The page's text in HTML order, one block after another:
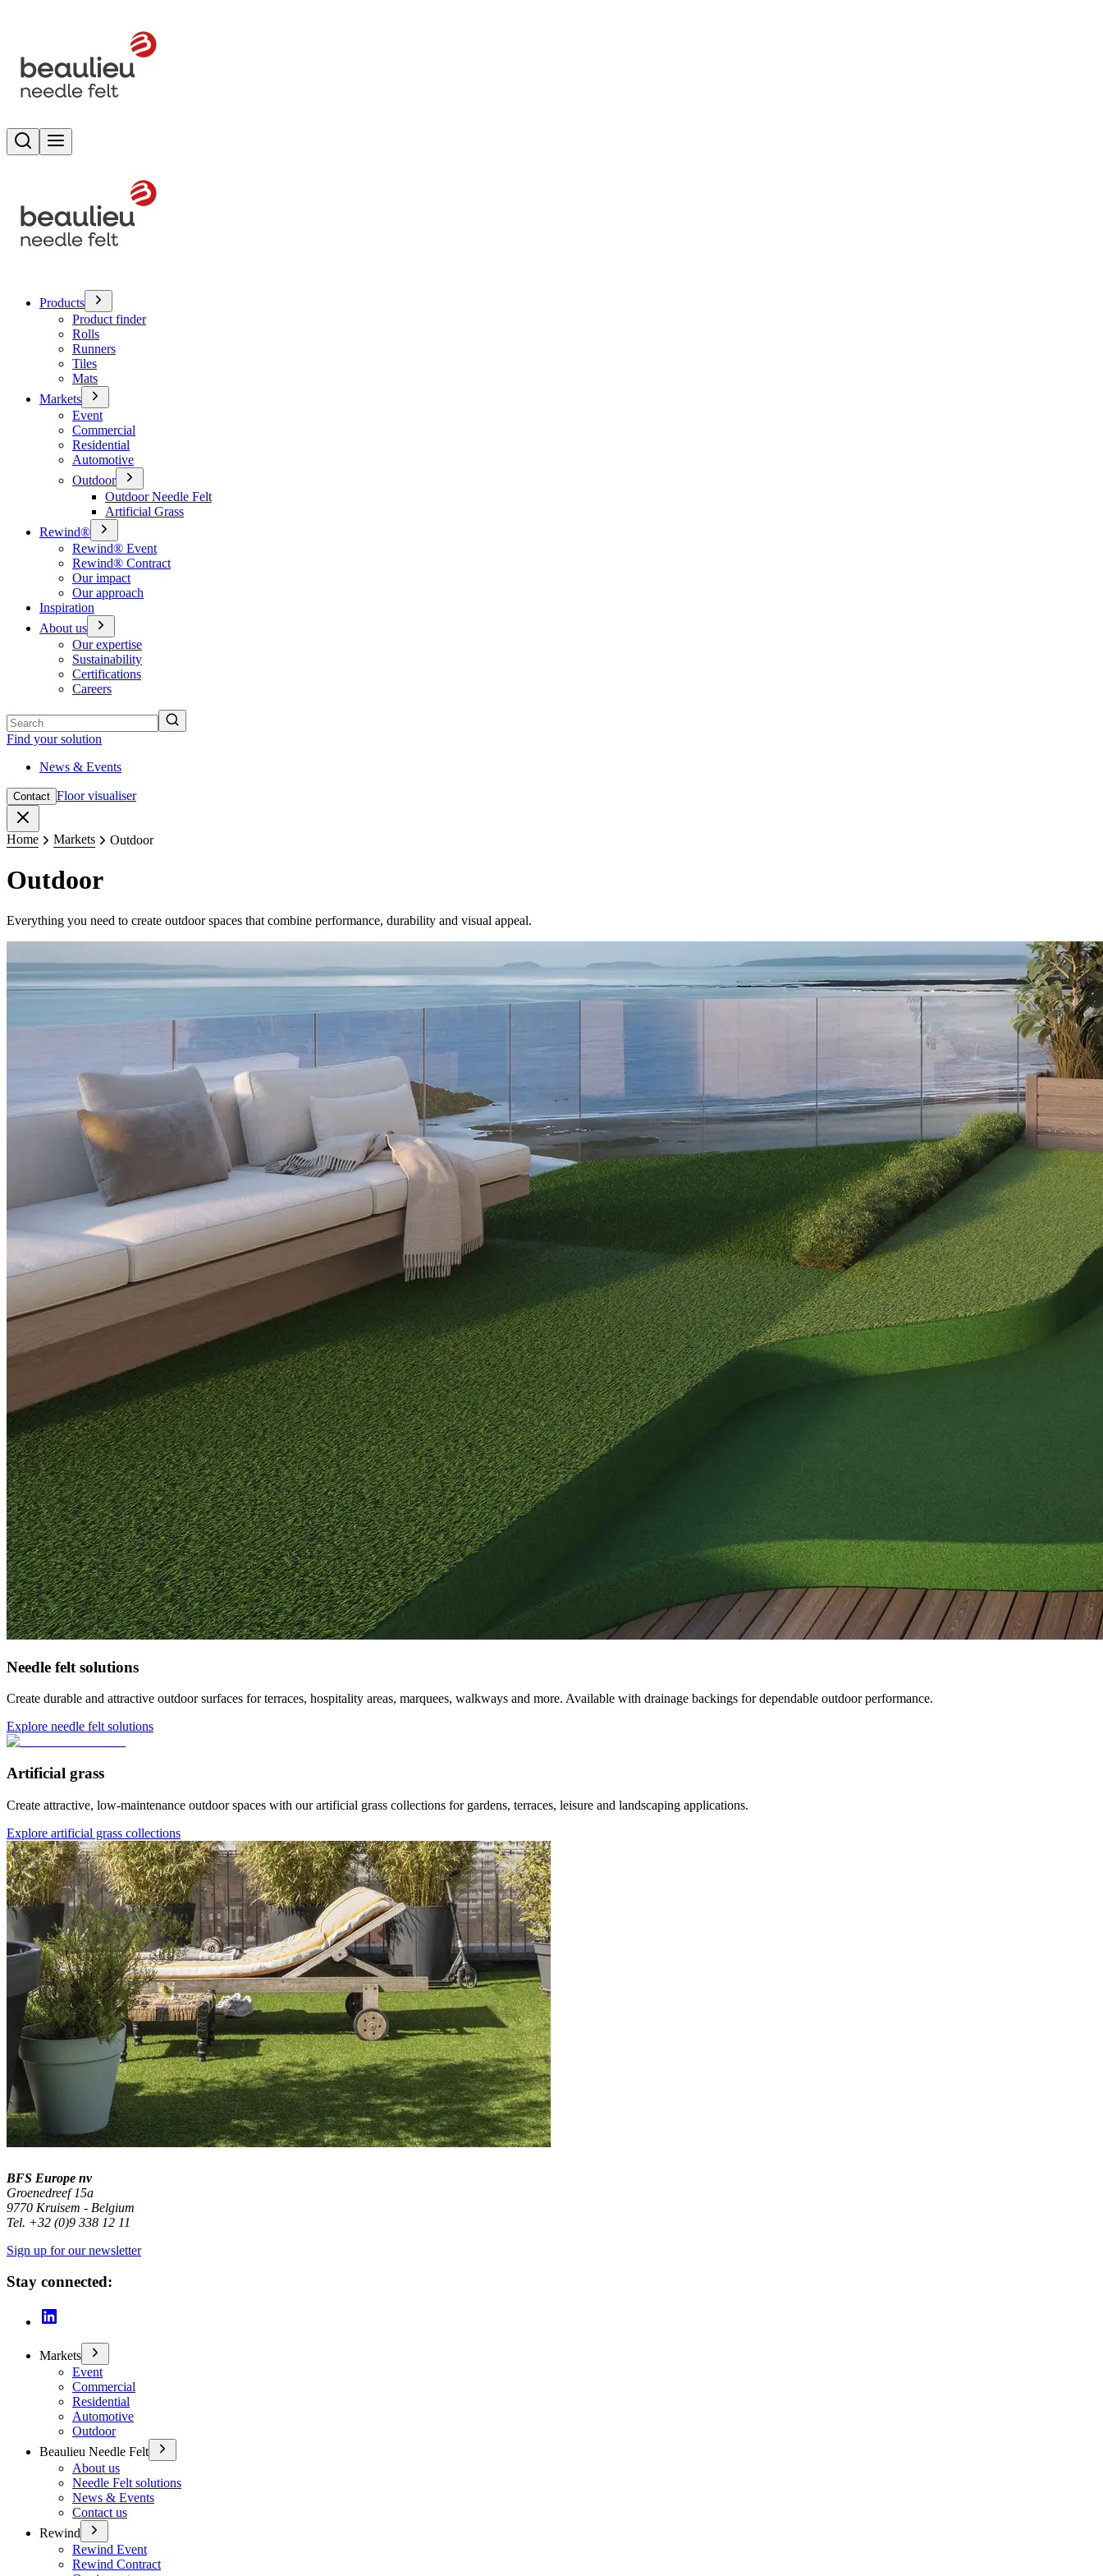
Search
Products
Product finder
Rolls
Runners
Tiles
Mats
Markets
Event
Commercial
Residential
Automotive
Outdoor
Outdoor Needle Felt
Artificial Grass
Rewind®
Rewind® Event
Rewind® Contract
Our impact
Our approach
Inspiration
About us
Our expertise
Sustainability
Certifications
Careers
Find your solution
News & Events
Contact Floor visualiser
Home Markets Outdoor
Outdoor
Everything you need to create outdoor spaces that combine performance, durability and visual appeal.
Needle felt solutions
Create durable and attractive outdoor surfaces for terraces, hospitality areas, marquees, walkways and more. Available with drainage backings for dependable outdoor performance.
Explore needle felt solutions
Artificial grass
Create attractive, low-maintenance outdoor spaces with our artificial grass collections for gardens, terraces, leisure and landscaping applications.
Explore artificial grass collections
BFS Europe nv
Groenedreef 15a
9770 Kruisem - Belgium
Tel. +32 (0)9 338 12 11
Sign up for our newsletter
Stay connected:
Markets
Event
Commercial
Residential
Automotive
Outdoor
Beaulieu Needle Felt
About us
Needle Felt solutions
News & Events
Contact us
Rewind
Rewind Event
Rewind Contract